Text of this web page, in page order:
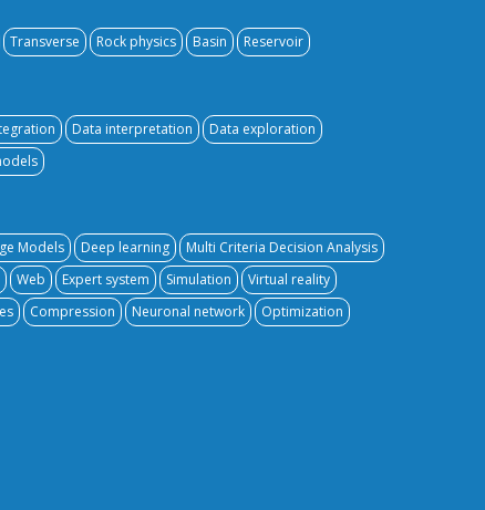
Transverse Rock physics Basin Reservoir
Data interpretation
Data exploration
Models Deep learning
Multi Criteria Decision Analysis
Web Expert system Simulation
Virtual reality
Compression Neuronal network
Optimization